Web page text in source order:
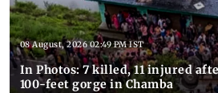
08 August, 2026 02:49 PM IST
In Photos: 7 killed, 11 injured
100-feet gorge in Chamba